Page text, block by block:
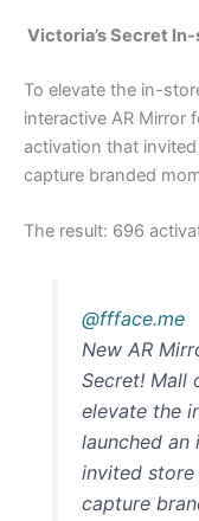
Victoria’s Secret
To elevate the in-
interactive AR Mirror
activation that
capture branded
The result: 696
@ffface.me
New AR
Secret! Mall
elevate the
launched an
invited
capture